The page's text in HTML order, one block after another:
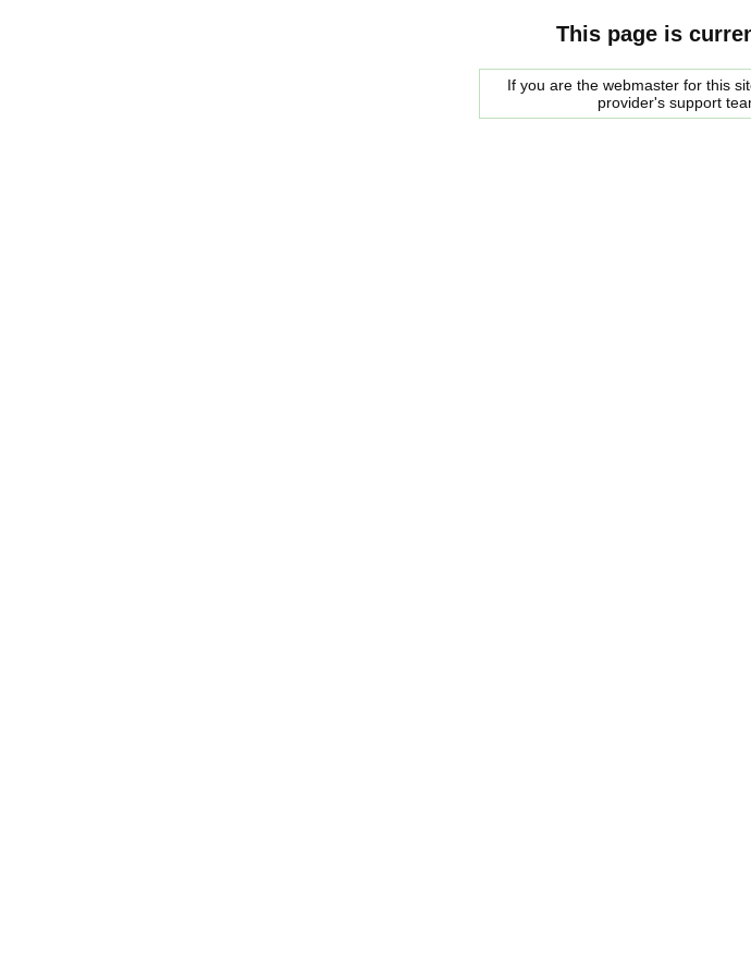
This page is
If you are the webmaster for this
provider's support